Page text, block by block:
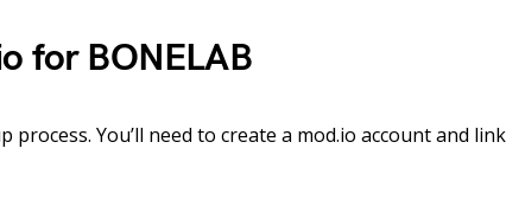
for BONELAB
process. You’ll need to create a mod.io account and